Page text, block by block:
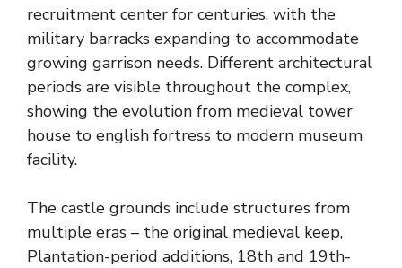
recruitment center for centuries, with the
military barracks expanding to accommodate
growing garrison needs. Different architectural
periods are visible throughout the complex,
showing the evolution from medieval tower
house to english fortress to modern museum
facility.
The castle grounds include structures from
multiple eras – the original medieval keep,
Plantation-period additions, 18th and 19th-